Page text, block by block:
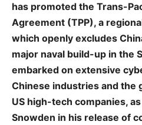
has promoted the Trans-
Agreement (TPP), a
which openly excludes
major naval build-up in the
embarked on extensive
Chinese industries and the
US high-tech companies,
Snowden in his release of